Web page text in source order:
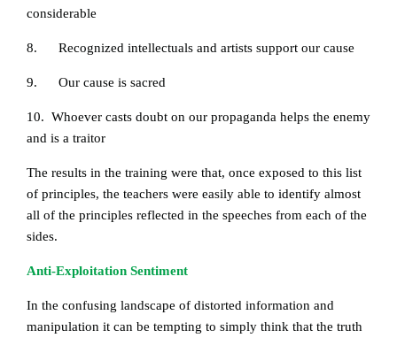
considerable
8. Recognized intellectuals and artists support our cause
9. Our cause is sacred
10. Whoever casts doubt on our propaganda helps the enemy
and is a traitor
The results in the training were that, once exposed to this list
of principles, the teachers were easily able to identify almost
all of the principles reflected in the speeches from each of the
sides.
Anti-Exploitation Sentiment
In the confusing landscape of distorted information and
manipulation it can be tempting to simply think that the truth